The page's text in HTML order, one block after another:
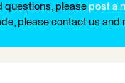
questions, please post a
please contact us